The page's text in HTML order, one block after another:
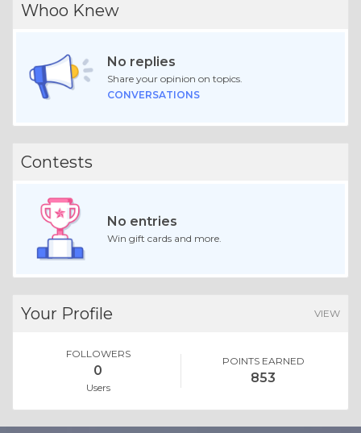
Whoo Knew
No replies
Share your opinion on topics.
CONVERSATIONS
Contests
No entries
Win gift cards and more.
Your Profile VIEW
FOLLOWERS
0
Users
POINTS EARNED
853